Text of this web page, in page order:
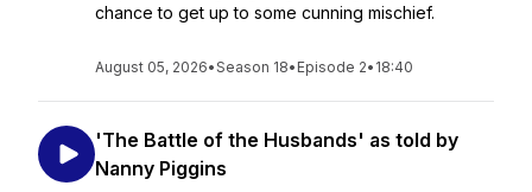
chance to get up to some cunning mischief.
August 05, 2026•Season 18• Episode 2• 18:40
'The Battle of the Husbands' as told by
Nanny Piggins